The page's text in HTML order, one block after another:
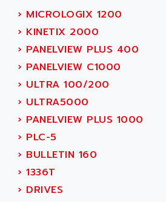
SMC50 / SMC600
SMC 25 et SMC 35
SMC25 et SMC35
SMC25
SMC
PB80
PB400
WS SERIES
PB200
TSX COMPACT
984 SERIE
AC
AC AUTOMATION
AC SMARTMOTION
ACARD
ACB
ACBEL
ACCES
ACCESS
ACCROSSER
ACCU
ACCUCELL
› MICROLOGIX 1200
› KINETIX 2000
› PANELVIEW PLUS 400
› PANELVIEW C1000
› ULTRA 100/200
› ULTRA5000
› PANELVIEW PLUS 1000
› PLC-5
› BULLETIN 160
› 1336T
› DRIVES